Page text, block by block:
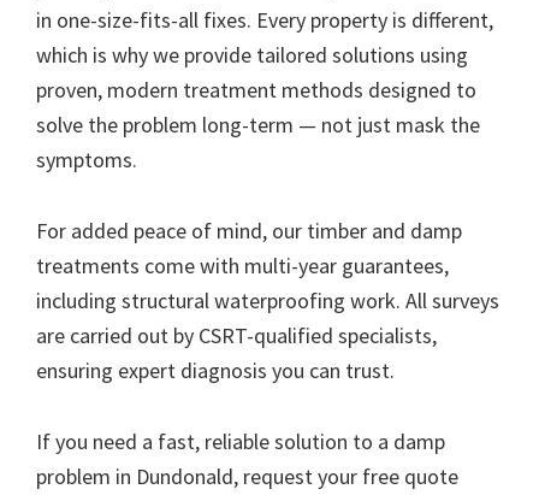
in one-size-fits-all fixes. Every property is different,
which is why we provide tailored solutions using
proven, modern treatment methods designed to
solve the problem long-term — not just mask the
symptoms.
For added peace of mind, our timber and damp
treatments come with multi-year guarantees,
including structural waterproofing work. All surveys
are carried out by CSRT-qualified specialists,
ensuring expert diagnosis you can trust.
If you need a fast, reliable solution to a damp
problem in Dundonald, request your free quote